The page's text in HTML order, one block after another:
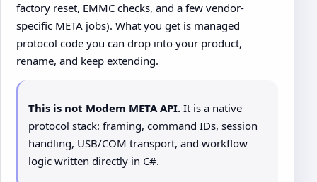
factory reset, EMMC checks, and a few vendor-
specific META jobs). What you get is managed
protocol code you can drop into your product,
rename, and keep extending.
This is not Modem META API. It is a native
protocol stack: framing, command IDs, session
handling, USB/COM transport, and workflow
logic written directly in C#.